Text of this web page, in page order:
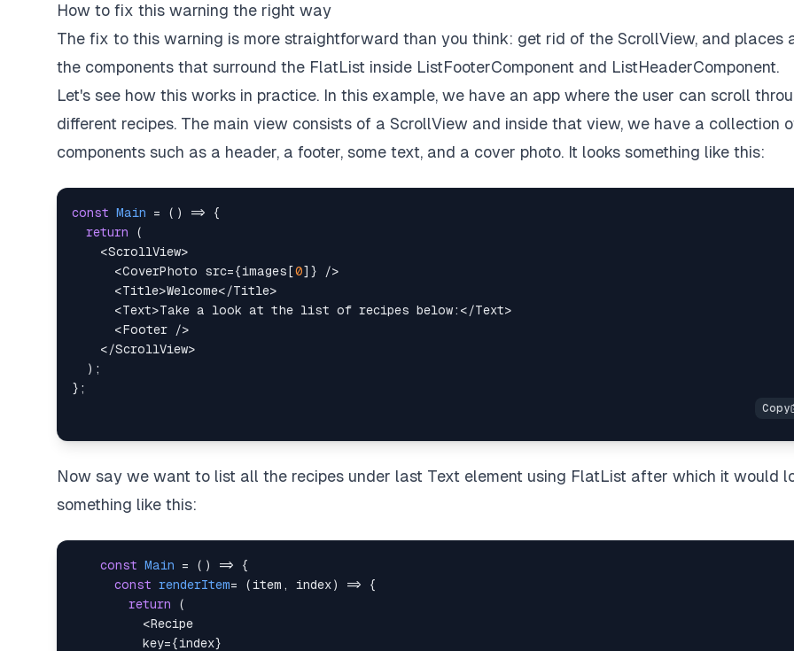
How to fix this warning the right way
The fix to this warning is more straightforward than you think: get rid of the ScrollView, and places
the components that surround the FlatList inside ListFooterComponent and ListHeaderComponent.
Let's see how this works in practice. In this example, we have an app where the user can scroll
different recipes. The main view consists of a ScrollView and inside that view, we have a collection
components such as a header, a footer, some text, and a cover photo. It looks something like this:
const Main = ( ) =>
{
return
(
<ScrollView>
<CoverPhoto src={images [0] }
/>
<Title>Welcome</Title>
<Text>Take a look at the list of recipes below: </Text>
<Footer
/>
</ScrollView>
) ;
} ;
Now say we want to list all the recipes under last Text element using FlatList after which it would
something like this:
const Main = ( ) =>
{
const renderItem= ( item , index) =>
{
return
(
<Recipe
key={index}